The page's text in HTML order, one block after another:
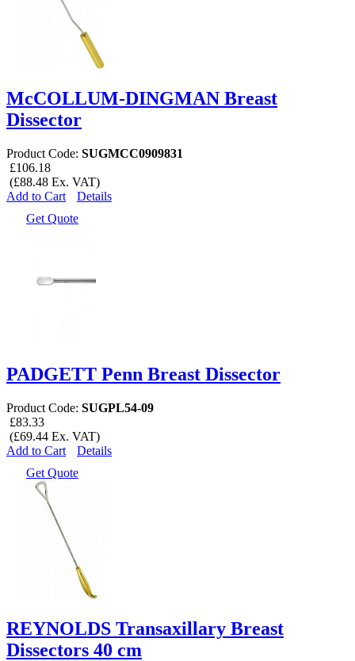
McCOLLUM-DINGMAN Breast
Dissector
Product Code: SUGMCC0909831
£106.18
(£88.48 Ex. VAT)
Add to Cart
Details
Get Quote
PADGETT Penn Breast Dissector
Product Code: SUGPL54-09
£83.33
(£69.44 Ex. VAT)
Add to Cart
Details
Get Quote
REYNOLDS Transaxillary Breast
Dissectors 40 cm